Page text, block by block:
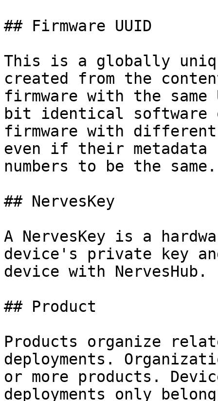
## Firmware UUID
This is a globally
created from the
firmware with the
bit identical software
firmware with different
even if their
numbers to be the same.
## NervesKey
A NervesKey is a
device's private key
device with NervesHub.
## Product
Products organize
deployments.
or more products.